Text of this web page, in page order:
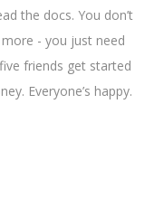
the docs. You don’t
- you just need
friends get started
Everyone’s happy.